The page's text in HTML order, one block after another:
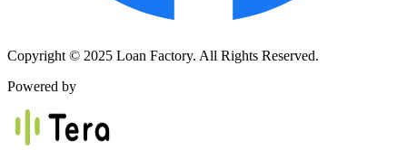
Copyright © 2025 Loan Factory. All Rights Reserved.
Powered by